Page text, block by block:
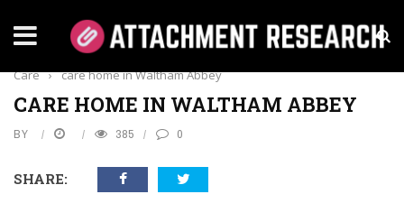
Health
Care › care home in Waltham Abbey
CARE HOME IN WALTHAM ABBEY
BY 385 0
SHARE: